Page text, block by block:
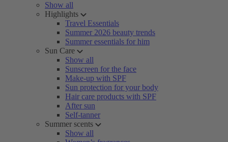
Show all
Highlights
Travel Essentials
Summer 2026 beauty trends
Summer essentials for him
Sun Care
Show all
Sunscreen for the face
Make-up with SPF
Sun protection for your body
Hair care products with SPF
After sun
Self-tanner
Summer scents
Show all